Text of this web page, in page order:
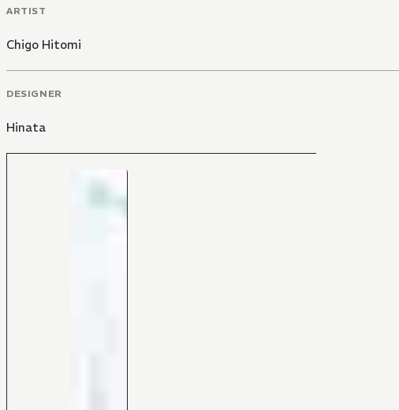
ARTIST
Chigo Hitomi
DESIGNER
Hinata